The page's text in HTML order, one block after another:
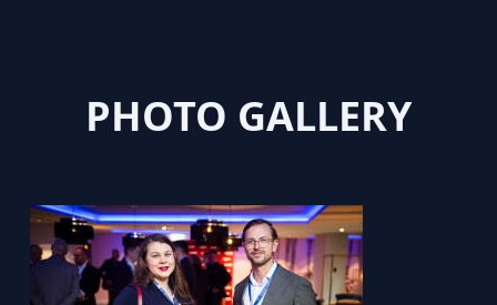
PHOTO GALLERY